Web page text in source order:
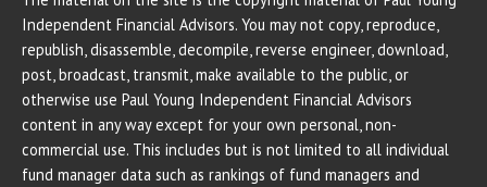
Independent Financial Advisors. You may not copy, reproduce,
republish, disassemble, decompile, reverse engineer, download,
post, broadcast, transmit, make available to the public, or
otherwise use Paul Young Independent Financial Advisors
content in any way except for your own personal, non-
commercial use. This includes but is not limited to all individual
fund manager data such as rankings of fund managers and